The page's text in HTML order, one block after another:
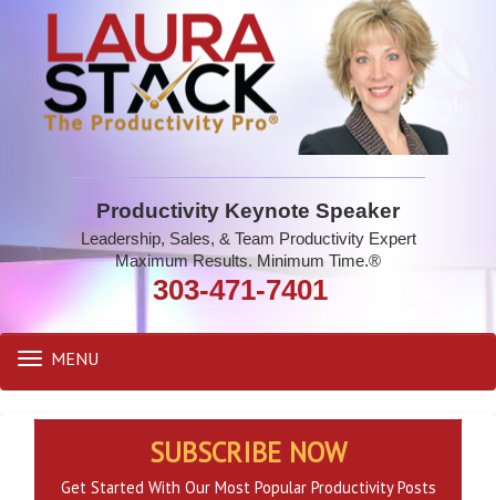
Productivity Keynote Speaker
Leadership, Sales, & Team Productivity Expert
Maximum Results. Minimum Time.®
303-471-7401
Toggle
navigation
MENU
SUBSCRIBE NOW
Get Started With Our Most Popular Productivity Posts